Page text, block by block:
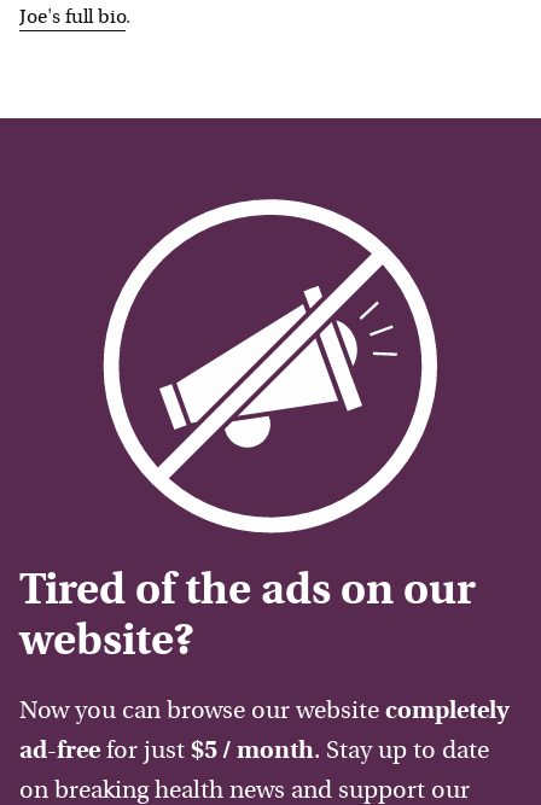
Joe's full bio.
Tired of the ads on our
website?
Now you can browse our website completely
ad-free for just $5 / month. Stay up to date
on breaking health news and support our